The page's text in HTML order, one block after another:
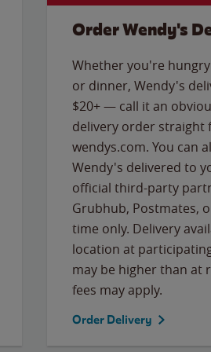
Order Wendy's
Whether you're
or dinner, Wendy's
$20+ — call it an
delivery order straight
wendys.com. You can
Wendy's delivered to
official third-party
Grubhub, Postmates,
time only. Delivery
location at participating
may be higher than at
fees may apply.
Order Delivery